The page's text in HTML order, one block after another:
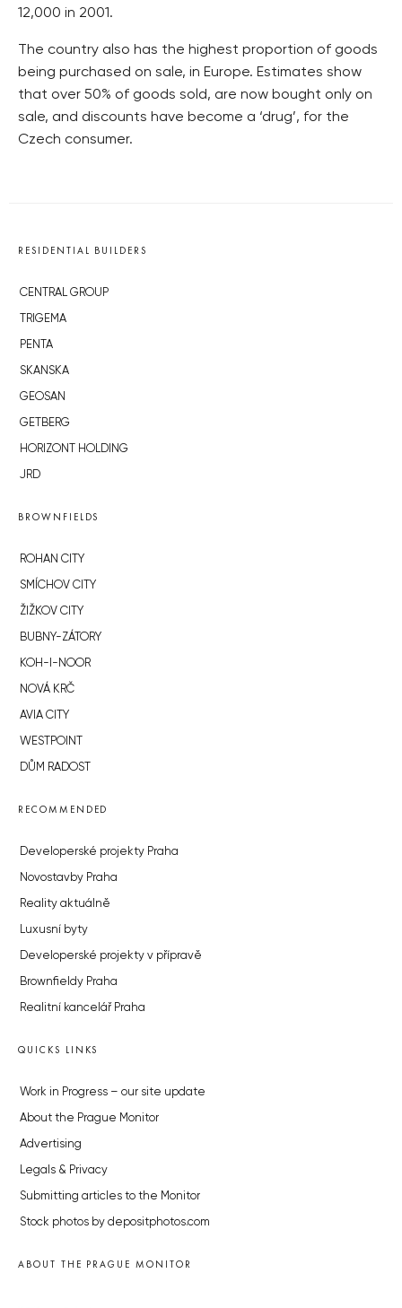
12,000 in 2001.
The country also has the highest proportion of goods
being purchased on sale, in Europe. Estimates show
that over 50% of goods sold, are now bought only on
sale, and discounts have become a ‘drug’, for the
Czech consumer.
RESIDENTIAL BUILDERS
CENTRAL GROUP
TRIGEMA
PENTA
SKANSKA
GEOSAN
GETBERG
HORIZONT HOLDING
JRD
BROWNFIELDS
ROHAN CITY
SMÍCHOV CITY
ŽIŽKOV CITY
BUBNY-ZÁTORY
KOH-I-NOOR
NOVÁ KRČ
AVIA CITY
WESTPOINT
DŮM RADOST
RECOMMENDED
Developerské projekty Praha
Novostavby Praha
Reality aktuálně
Luxusní byty
Developerské projekty v přípravě
Brownfieldy Praha
Realitní kancelář Praha
QUICKS LINKS
Work in Progress – our site update
About the Prague Monitor
Advertising
Legals & Privacy
Submitting articles to the Monitor
Stock photos by depositphotos.com
ABOUT THE PRAGUE MONITOR